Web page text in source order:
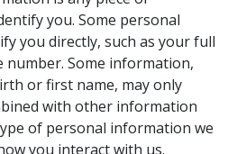
you. Some personal
you directly, such as your full
number. Some information,
or first name, may only
with other information
of personal information we
you interact with us.